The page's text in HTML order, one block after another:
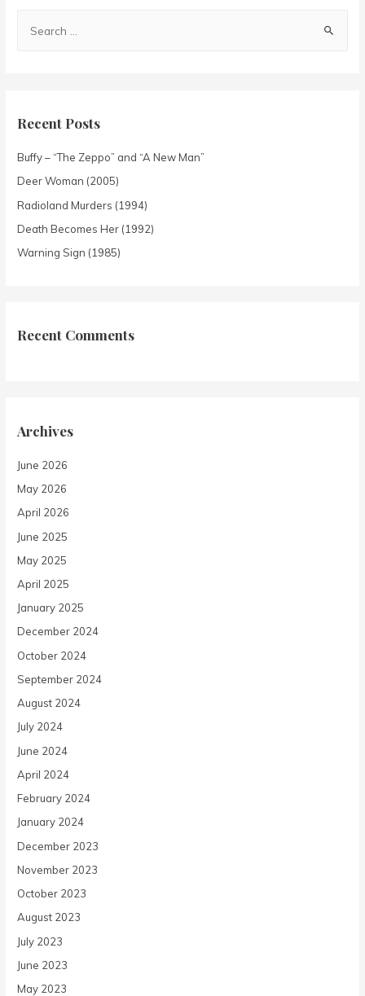
Recent Posts
Buffy – “The Zeppo” and “A New Man”
Deer Woman (2005)
Radioland Murders (1994)
Death Becomes Her (1992)
Warning Sign (1985)
Recent Comments
Archives
June 2026
May 2026
April 2026
June 2025
May 2025
April 2025
January 2025
December 2024
October 2024
September 2024
August 2024
July 2024
June 2024
April 2024
February 2024
January 2024
December 2023
November 2023
October 2023
August 2023
July 2023
June 2023
May 2023